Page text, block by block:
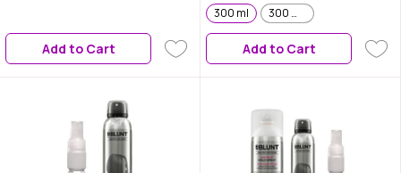
Add to Cart
300 ml
300 ml ( Pack of 2 )
Add to Cart